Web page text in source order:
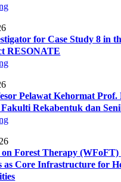
for Case Study 8 in
RESONATE
Pelawat Kehormat
Fakulti Rekabentuk dan
Forest Therapy (WFoFT)
as Core Infrastructure for